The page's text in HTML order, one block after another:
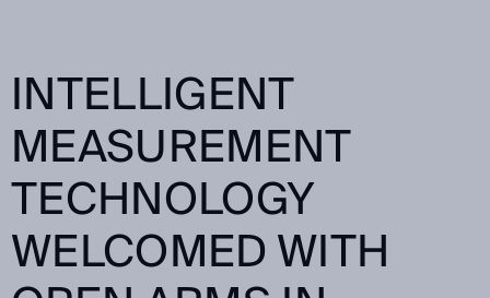
INTELLIGENT
MEASUREMENT
TECHNOLOGY
WELCOMED WITH